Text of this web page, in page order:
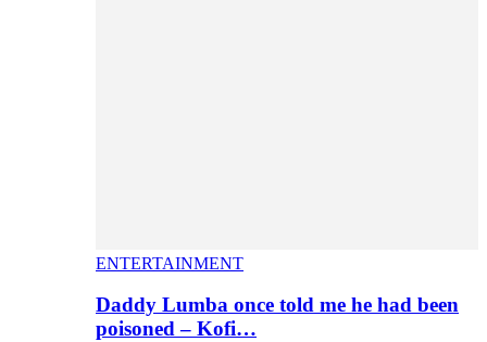
ENTERTAINMENT
Daddy Lumba once told me he had been
poisoned – Kofi…